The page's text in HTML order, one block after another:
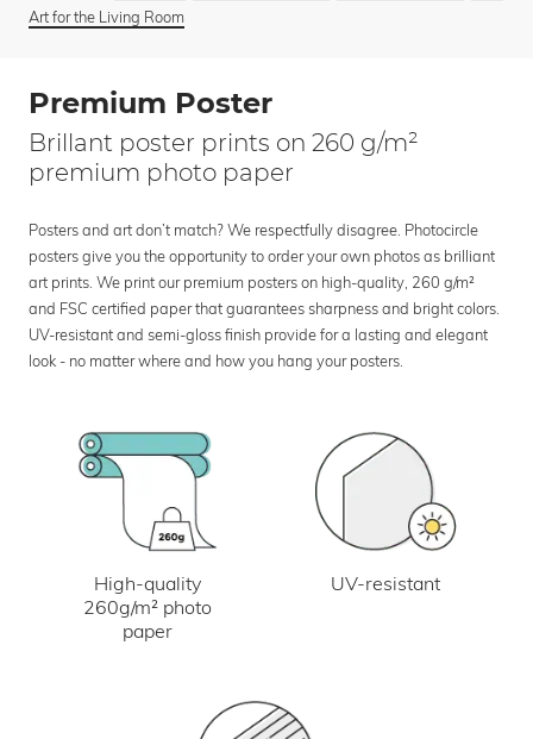
Art for the Living Room
Premium Poster
Brillant poster prints on 260 g/m²
premium photo paper
Posters and art don’t match? We respectfully disagree. Photocircle
posters give you the opportunity to order your own photos as brilliant
art prints. We print our premium posters on high-quality, 260 g/m²
and FSC certified paper that guarantees sharpness and bright colors.
UV-resistant and semi-gloss finish provide for a lasting and elegant
look - no matter where and how you hang your posters.
High-quality
260g/m² photo
paper
UV-resistant